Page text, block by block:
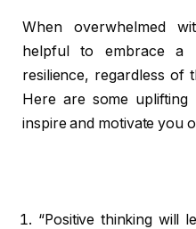
When overwhelmed
helpful to embrace a
resilience, regardless of
Here are some uplifting
inspire and motivate you
“Positive thinking will